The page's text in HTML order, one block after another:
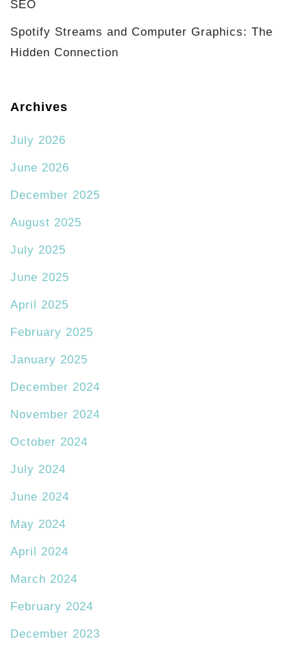
SEO
Spotify Streams and Computer Graphics: The
Hidden Connection
Archives
July 2026
June 2026
December 2025
August 2025
July 2025
June 2025
April 2025
February 2025
January 2025
December 2024
November 2024
October 2024
July 2024
June 2024
May 2024
April 2024
March 2024
February 2024
December 2023